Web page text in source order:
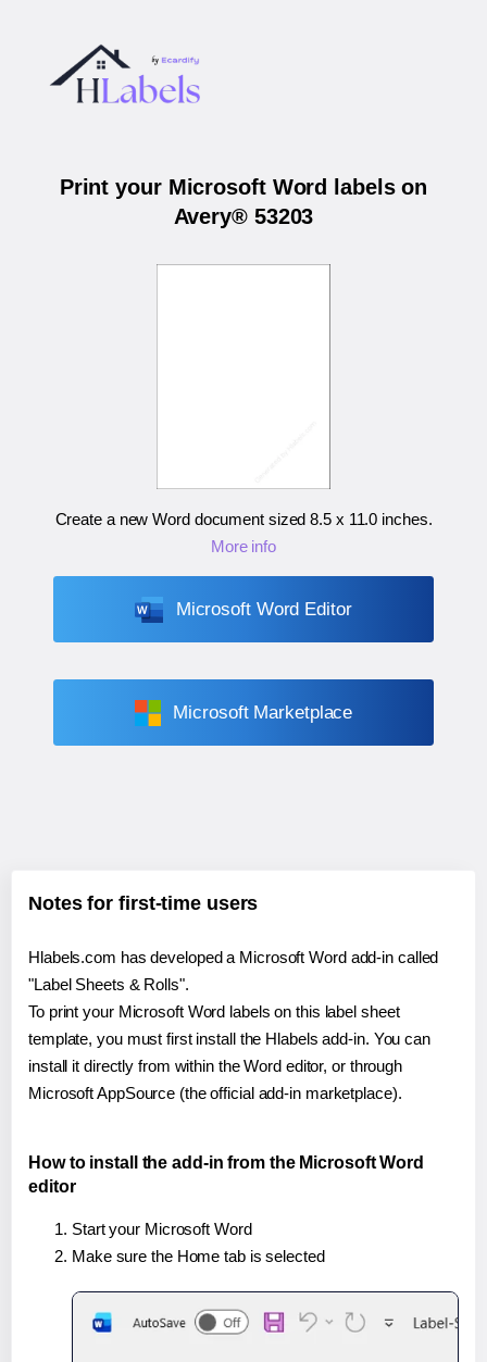
Print your Microsoft Word labels on
Avery® 53203
Create a new Word document sized8.5 x 11.0 inches.
More info
Microsoft Word Editor
Microsoft Marketplace
Notes for first-time users
Hlabels.com has developed a Microsoft Word add-in called
"Label Sheets & Rolls".
To print your Microsoft Word labels on this label sheet
template, you must first install the Hlabels add-in. You can
install it directly from within the Word editor, or through
Microsoft AppSource (the official add-in marketplace).
How to install the add-in from the Microsoft Word
editor
Start your Microsoft Word
Make sure the Home tab is selected